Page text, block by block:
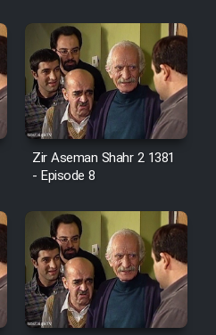
Zir Aseman Shahr 2 1381
- Episode 8